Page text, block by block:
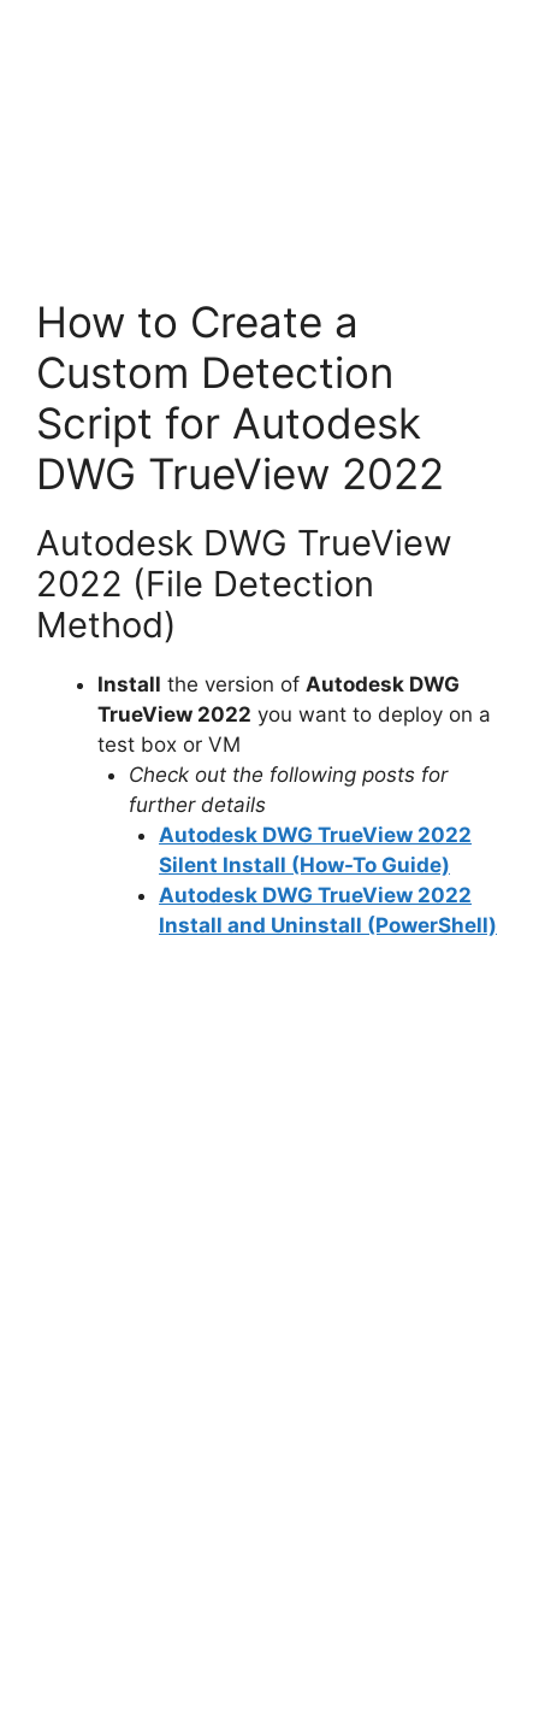
How to Create a
Custom Detection
Script for Autodesk
DWG TrueView 2022
Autodesk DWG TrueView
2022 (File Detection
Method)
Install the version of Autodesk DWG
TrueView 2022 you want to deploy on a
test box or VM
Check out the following posts for
further details
Autodesk DWG TrueView 2022
Silent Install (How-To Guide)
Autodesk DWG TrueView 2022
Install and Uninstall (PowerShell)